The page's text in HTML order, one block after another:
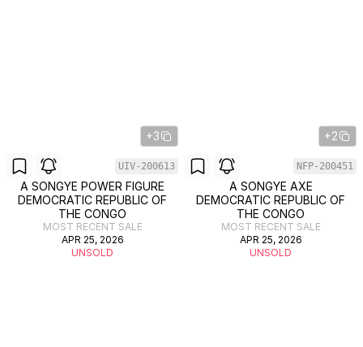
+3
UIV-200613
A SONGYE POWER FIGURE
DEMOCRATIC REPUBLIC OF
THE CONGO
MOST RECENT SALE
APR 25, 2026
UNSOLD
+2
NFP-200451
A SONGYE AXE
DEMOCRATIC REPUBLIC OF
THE CONGO
MOST RECENT SALE
APR 25, 2026
UNSOLD